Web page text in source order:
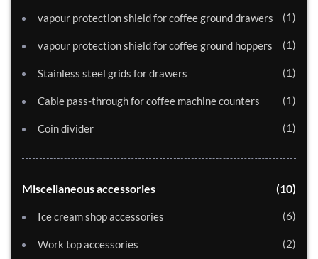
vapour protection shield for coffee ground drawers 1
vapour protection shield for coffee ground hoppers 1
Stainless steel grids for drawers 1
Cable pass-through for coffee machine counters 1
Coin divider 1
Miscellaneous accessories 10
Ice cream shop accessories 6
Work top accessories 2